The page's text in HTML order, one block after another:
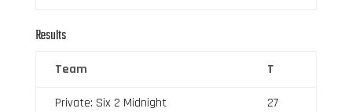
Results
Team T
Private: Six 2 Midnight
27